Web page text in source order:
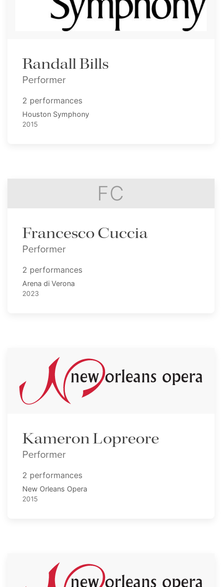
Randall Bills
Performer
2 performances
Houston Symphony
2015
FC
Francesco Cuccia
Performer
2 performances
Arena di Verona
2023
Kameron Lopreore
Performer
2 performances
New Orleans Opera
2015